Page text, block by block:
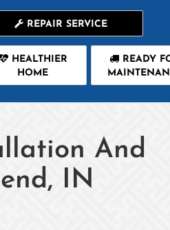
REPAIR SERVICE
HEALTHIER
HOME
READY
And
IN